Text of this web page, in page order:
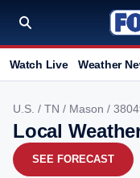
Watch Live Weather
U.S. / TN / Mason /
Local
SEE FORECAST